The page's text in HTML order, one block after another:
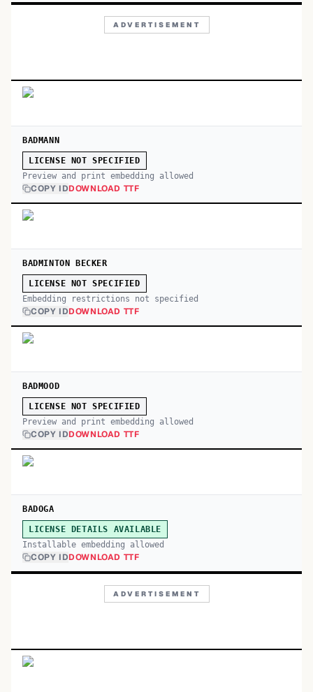
ADVERTISEMENT
BADMANN
LICENSE NOT SPECIFIED
Preview and print embedding allowed
COPY IDDOWNLOAD TTF
BADMINTON BECKER
LICENSE NOT SPECIFIED
Embedding restrictions not specified
COPY IDDOWNLOAD TTF
BADMOOD
LICENSE NOT SPECIFIED
Preview and print embedding allowed
COPY IDDOWNLOAD TTF
BADOGA
LICENSE DETAILS AVAILABLE
Installable embedding allowed
COPY IDDOWNLOAD TTF
ADVERTISEMENT